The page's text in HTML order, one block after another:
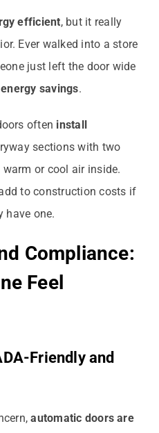
efficient, but it really
Ever walked into a store
just left the door wide
savings.
often install
sections with two
or cool air inside.
to construction costs if
have one.
Compliance:
Feel
Friendly and
automatic doors are